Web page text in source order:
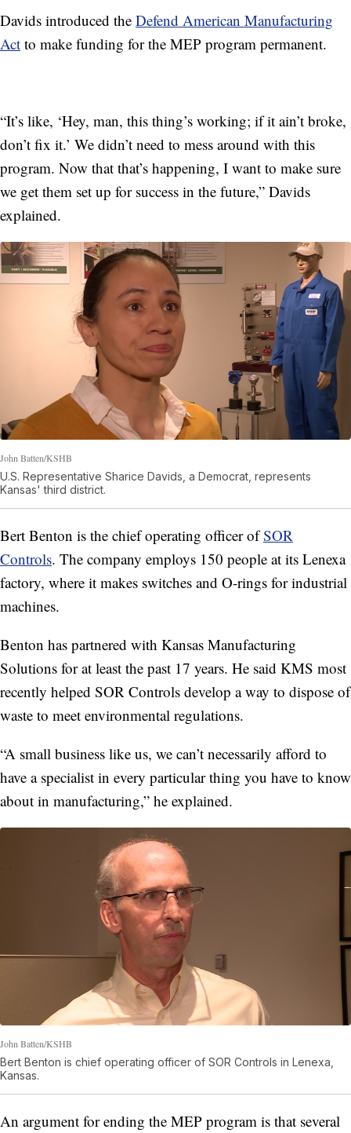
Davids introduced the Defend American Manufacturing
Act to make funding for the MEP program permanent.
“It’s like, ‘Hey, man, this thing’s working; if it ain’t broke,
don’t fix it.’ We didn’t need to mess around with this
program. Now that that’s happening, I want to make sure
we get them set up for success in the future,” Davids
explained.
John Batten/KSHB
U.S. Representative Sharice Davids, a Democrat, represents
Kansas' third district.
Bert Benton is the chief operating officer ofSOR
Controls. The company employs 150 people at its Lenexa
factory, where it makes switches and O-rings for industrial
machines.
Benton has partnered with Kansas Manufacturing
Solutions for at least the past 17 years. He said KMS most
recently helped SOR Controls develop a way to dispose of
waste to meet environmental regulations.
“A small business like us, we can’t necessarily afford to
have a specialist in every particular thing you have to know
about in manufacturing,” he explained.
John Batten/KSHB
Bert Benton is chief operating officer of SOR Controls in Lenexa,
Kansas.
An argument for ending the MEP program is that several